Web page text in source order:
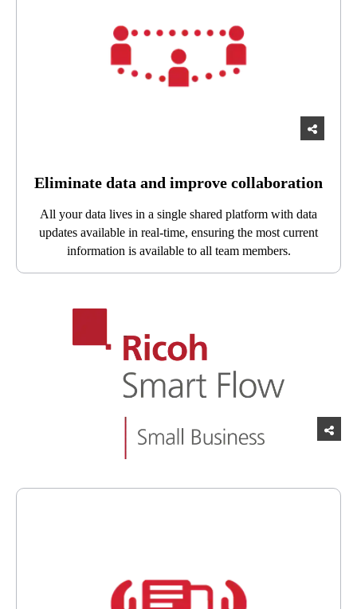
Eliminate data and improve collaboration
All your data lives in a single shared platform with data
updates available in real-time, ensuring the most current
information is available to all team members.